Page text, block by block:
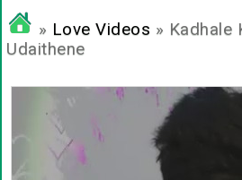
» Love Videos » Kadhale
Udaithene